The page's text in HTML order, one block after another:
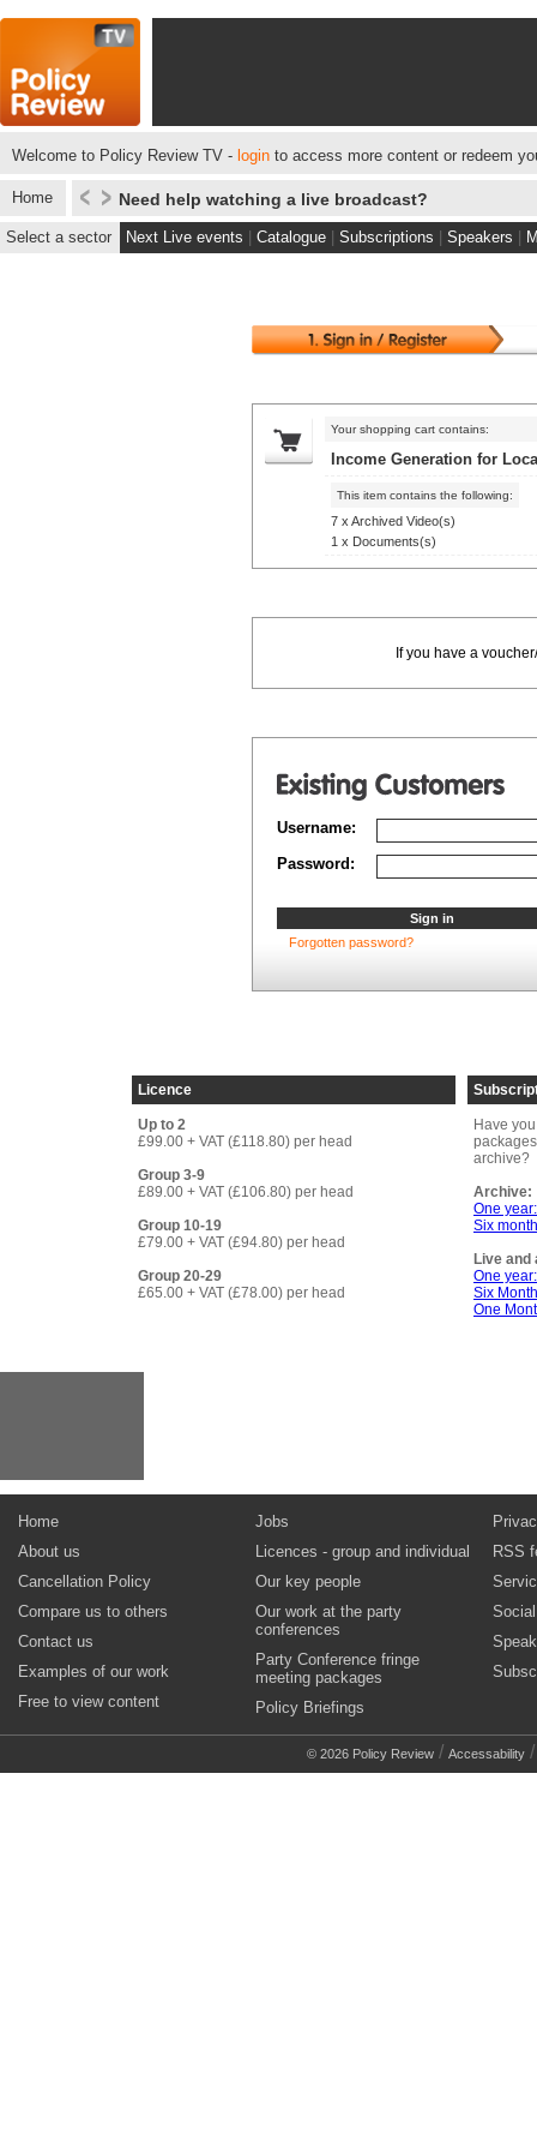
Welcome to Policy Review TV - login to access more content or redeem
Home Need help watching a live broadcast?
Select a sector Next Live events Catalogue Subscriptions Speakers
Your shopping cart contains:
Income Generation for
This item contains the following:
7 x Archived Video(s)
1 x Documents(s)
If you have a
Username:
Password:
Forgotten password?
Licence
Up to 2
£99.00 + VAT (£118.80) per head
Group 3-9
£89.00 + VAT (£106.80) per head
Group 10-19
£79.00 + VAT (£94.80) per head
Group 20-29
£65.00 + VAT (£78.00) per head
Have
archive?
Archive:
One
Six
Live and
One
Six
One
Home
About us
Cancellation Policy
Compare us to others
Contact us
Examples of our work
Free to view content
Jobs
Licences - group and individual
Our key people
Our work at the party
conferences
Party Conference fringe
meeting packages
Policy Briefings
RSS
© 2026 Policy Review / Accessability